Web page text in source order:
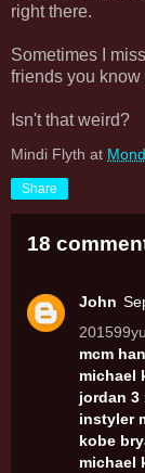
right there.
Sometimes I
friends you
Isn't that weird?
Mindi Flyth at
Share
18
John
mcm
michael
jordan 3
instyler
kobe
michael